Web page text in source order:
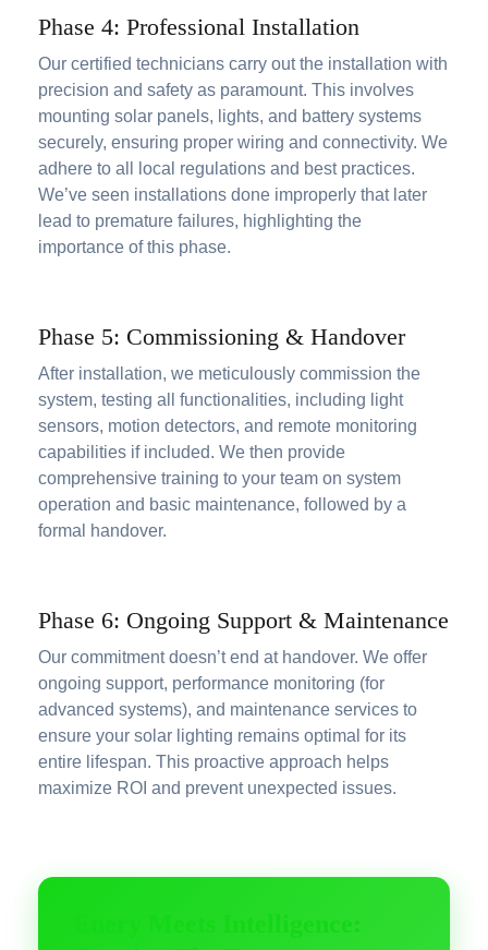
Phase 4: Professional Installation
Our certified technicians carry out the installation with
precision and safety as paramount. This involves
mounting solar panels, lights, and battery systems
securely, ensuring proper wiring and connectivity. We
adhere to all local regulations and best practices.
We’ve seen installations done improperly that later
lead to premature failures, highlighting the
importance of this phase.
Phase 5: Commissioning & Handover
After installation, we meticulously commission the
system, testing all functionalities, including light
sensors, motion detectors, and remote monitoring
capabilities if included. We then provide
comprehensive training to your team on system
operation and basic maintenance, followed by a
formal handover.
Phase 6: Ongoing Support & Maintenance
Our commitment doesn’t end at handover. We offer
ongoing support, performance monitoring (for
advanced systems), and maintenance services to
ensure your solar lighting remains optimal for its
entire lifespan. This proactive approach helps
maximize ROI and prevent unexpected issues.